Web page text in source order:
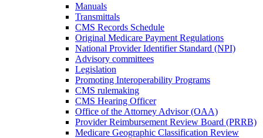
Manuals
Transmittals
CMS Records Schedule
Original Medicare Payment Regulations
National Provider Identifier Standard (NPI)
Advisory committees
Legislation
Promoting Interoperability Programs
CMS rulemaking
CMS Hearing Officer
Office of the Attorney Advisor (OAA)
Provider Reimbursement Review Board (PRRB)
Medicare Geographic Classification Review